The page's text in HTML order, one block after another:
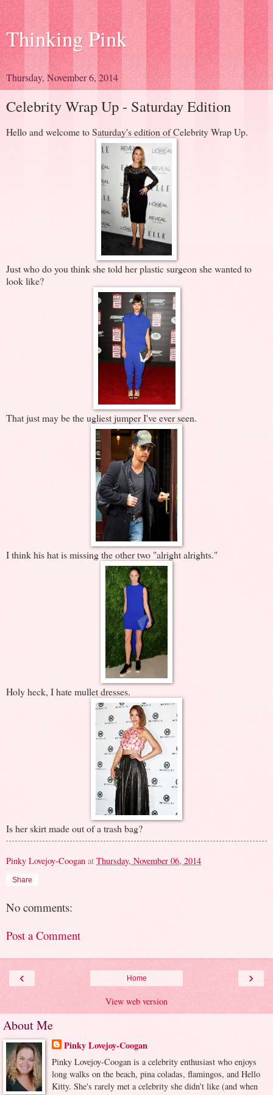
Thinking Pink
Thursday, November 6, 2014
Celebrity Wrap Up - Saturday Edition
Hello and welcome to Saturday's edition of Celebrity Wrap Up.
Just who do you think she told her plastic surgeon she wanted to
look like?
That just may be the ugliest jumper I've ever seen.
I think his hat is missing the other two "alright alrights."
Holy heck, I hate mullet dresses.
Is her skirt made out of a trash bag?
Pinky Lovejoy-Coogan at Thursday, November 06, 2014
Share
No comments:
Post a Comment
‹ ›
Home
View web version
About Me
Pinky Lovejoy-Coogan
Pinky Lovejoy-Coogan is a celebrity enthusiast who enjoys
long walks on the beach, pina coladas, flamingos, and Hello
Kitty. She's rarely met a celebrity she didn't like (and when